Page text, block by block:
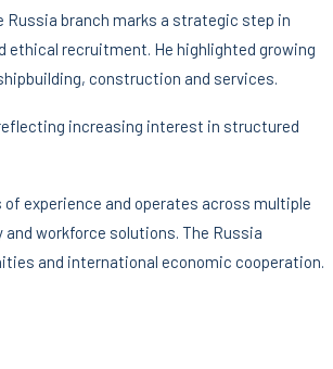
Russia branch marks a strategic step in
ethical recruitment. He highlighted growing
construction and services.
increasing interest in structured
of experience and operates across multiple
workforce solutions. The Russia
and international economic cooperation.